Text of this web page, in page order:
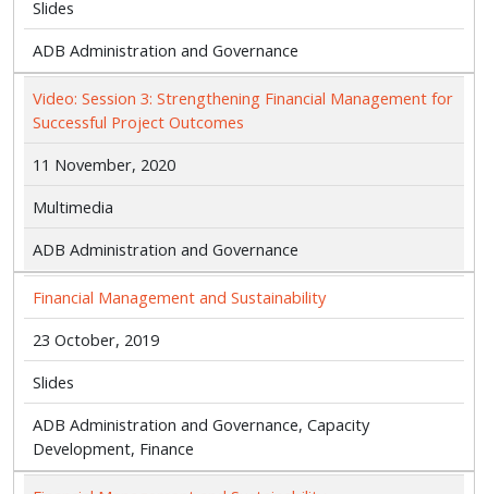
Slides
ADB Administration and Governance
Video: Session 3: Strengthening Financial Management for
Successful Project Outcomes
11 November, 2020
Multimedia
ADB Administration and Governance
Financial Management and Sustainability
23 October, 2019
Slides
ADB Administration and Governance, Capacity
Development, Finance